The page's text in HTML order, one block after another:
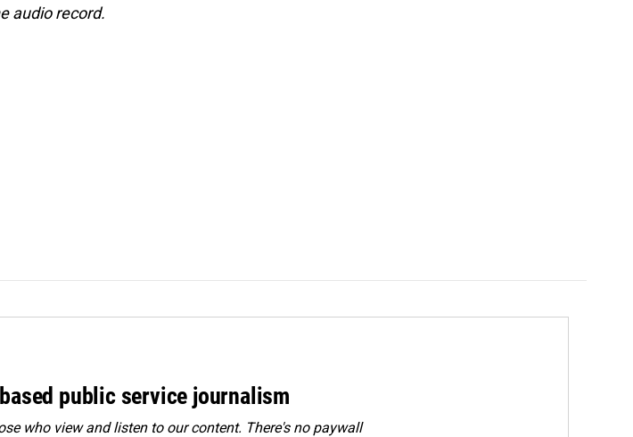
audio record.
public service journalism
who view and listen to our content. There's no paywall